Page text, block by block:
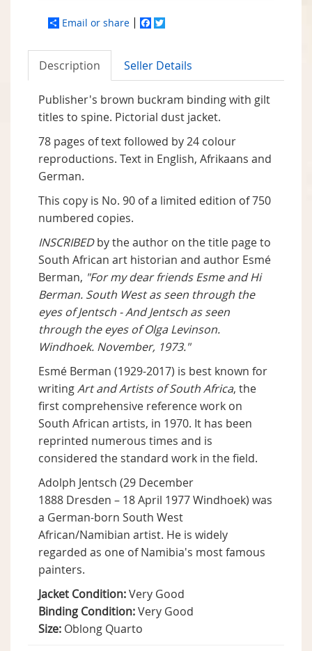
Email or share Facebook
Description Seller Details
Publisher's brown buckram binding with gilt
titles to spine. Pictorial dust jacket.
78 pages of text followed by 24 colour
reproductions. Text in English, Afrikaans and
German.
This copy is No. 90 of a limited edition of 750
numbered copies.
INSCRIBEDby the author on the title page to
South African art historian and author Esmé
Berman, "For my dear friends Esme and Hi
Berman. South West as seen through the
eyes of Jentsch - And Jentsch as seen
through the eyes of Olga Levinson.
Windhoek. November, 1973."
Esmé Berman (1929-2017) is best known for
writingArt and Artists of South Africa, the
first comprehensive reference work on
South African artists, in 1970. It has been
reprinted numerous times and is
considered the standard work in the field.
Adolph Jentsch (29 December
1888 Dresden – 18 April 1977 Windhoek) was
a German-born South West
African/Namibian artist. He is widely
regarded as one of Namibia's most famous
painters.
Jacket Condition:Very Good
Binding Condition:Very Good
Size: Oblong Quarto